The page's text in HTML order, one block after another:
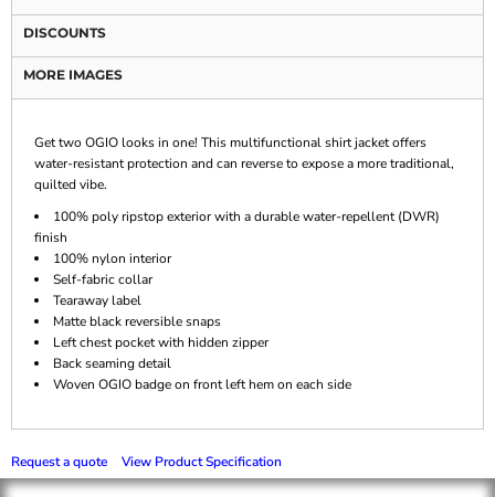
DISCOUNTS
MORE IMAGES
Get two OGIO looks in one! This multifunctional shirt jacket offers
water-resistant protection and can reverse to expose a more traditional,
quilted vibe.
100% poly ripstop exterior with a durable water-repellent (DWR)
finish
100% nylon interior
Self-fabric collar
Tearaway label
Matte black reversible snaps
Left chest pocket with hidden zipper
Back seaming detail
Woven OGIO badge on front left hem on each side
Request a quote View Product Specification